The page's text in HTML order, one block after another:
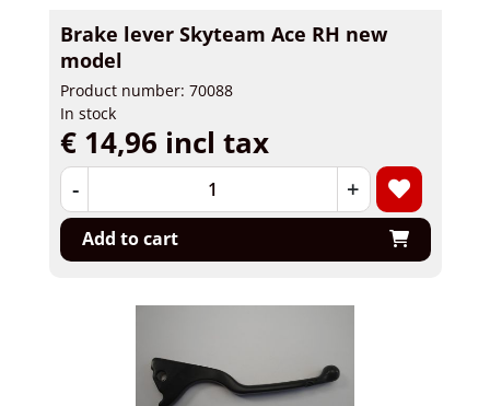
Brake lever Skyteam Ace RH new
model
Product number: 70088
In stock
€ 14,96 incl tax
- +
Add to cart